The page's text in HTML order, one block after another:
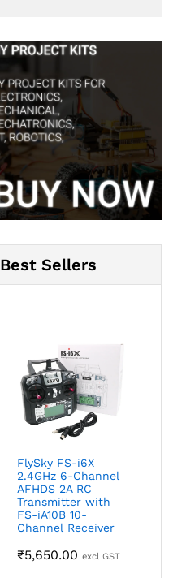
Best Sellers
FlySky FS-i6X
2.4GHz 6-Channel
AFHDS 2A RC
Transmitter with
FS-iA10B 10-
Channel Receiver
₹5,650.00 excl GST